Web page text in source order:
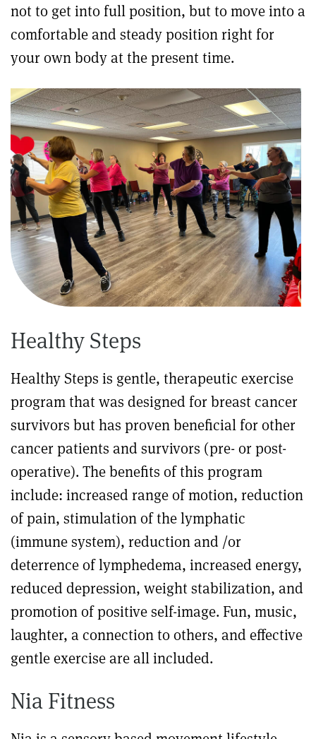
not to get into full position, but to move into a
comfortable and steady position right for
your own body at the present time.
Healthy Steps
Healthy Steps is gentle, therapeutic exercise
program that was designed for breast cancer
survivors but has proven beneficial for other
cancer patients and survivors (pre- or post-
operative). The benefits of this program
include: increased range of motion, reduction
of pain, stimulation of the lymphatic
(immune system), reduction and /or
deterrence of lymphedema, increased energy,
reduced depression, weight stabilization, and
promotion of positive self-image. Fun, music,
laughter, a connection to others, and effective
gentle exercise are all included.
Nia Fitness